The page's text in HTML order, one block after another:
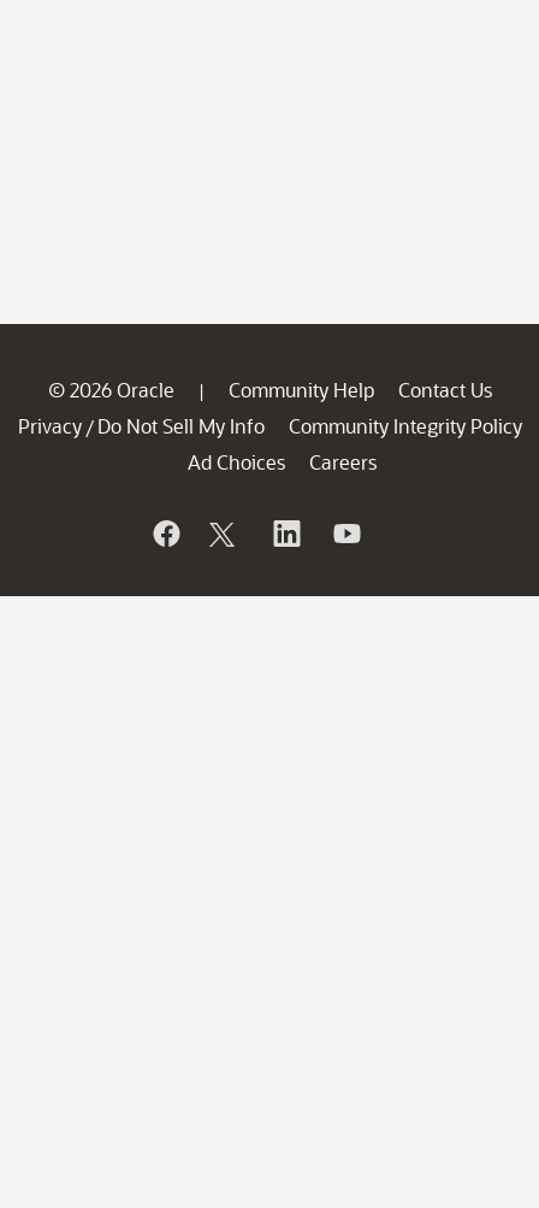
© 2026 Oracle | Community Help
Contact Us
Privacy / Do Not Sell My Info
Community Integrity Policy
Ad Choices
Careers